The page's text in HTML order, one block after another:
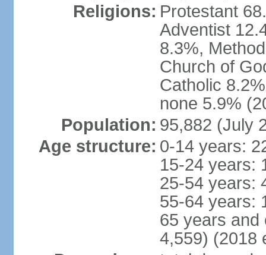
Religions: Protestant
Adventist
8.3%,
Church of
Catholic
none 5.9%
Population: 95,882 (July
Age structure: 0-14 years:
15-24 years:
25-54 years:
55-64 years:
65 years and
4,559) (2018